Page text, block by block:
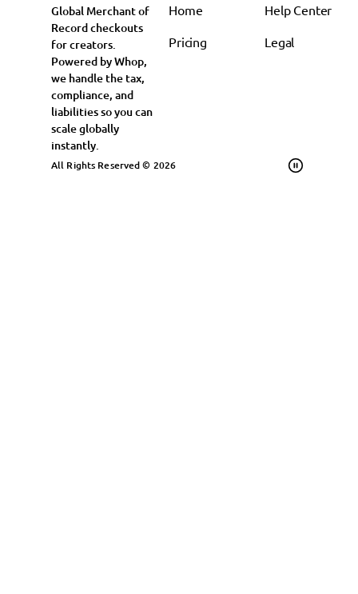
Global Merchant of
Record checkouts
for creators.
Powered by Whop,
we handle the tax,
compliance, and
liabilities so you can
scale globally
instantly.
Home
Pricing
Help Center
Legal
All Rights Reserved © 2026